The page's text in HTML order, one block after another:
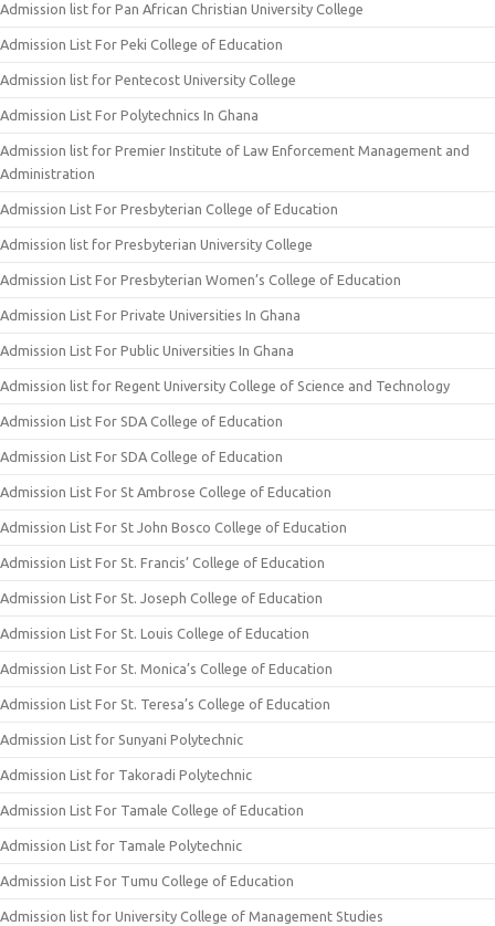
Admission list for Pan African Christian University College
Admission List For Peki College of Education
Admission list for Pentecost University College
Admission List For Polytechnics In Ghana
Admission list for Premier Institute of Law Enforcement Management and
Administration
Admission List For Presbyterian College of Education
Admission list for Presbyterian University College
Admission List For Presbyterian Women’s College of Education
Admission List For Private Universities In Ghana
Admission List For Public Universities In Ghana
Admission list for Regent University College of Science and Technology
Admission List For SDA College of Education
Admission List For SDA College of Education
Admission List For St Ambrose College of Education
Admission List For St John Bosco College of Education
Admission List For St. Francis’ College of Education
Admission List For St. Joseph College of Education
Admission List For St. Louis College of Education
Admission List For St. Monica’s College of Education
Admission List For St. Teresa’s College of Education
Admission List for Sunyani Polytechnic
Admission List for Takoradi Polytechnic
Admission List For Tamale College of Education
Admission List for Tamale Polytechnic
Admission List For Tumu College of Education
Admission list for University College of Management Studies